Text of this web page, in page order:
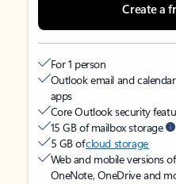
Create a
For 1 person
Outlook email and
apps
Core Outlook security
15 GB of mailbox storage
5 GB ofcloud storage
Web and mobile versions
OneNote, OneDrive and